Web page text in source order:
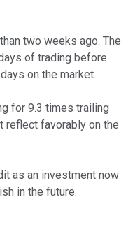
two weeks ago. The
of trading before
on the market.
for 9.3 times trailing
reflect favorably on the
as an investment now
in the future.